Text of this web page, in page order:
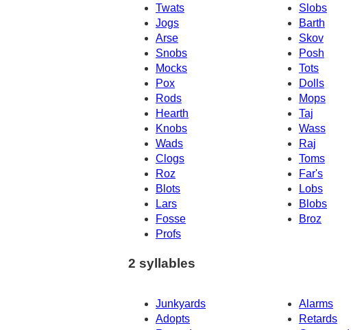
Twats
Slobs
Jogs
Barth
Arse
Skov
Snobs
Posh
Mocks
Tots
Pox
Dolls
Rods
Mops
Hearth
Taj
Knobs
Wass
Wads
Raj
Clogs
Toms
Roz
Far's
Blots
Lobs
Lars
Blobs
Fosse
Broz
Profs
2 syllables
Junkyards Alarms
Adopts
Retards